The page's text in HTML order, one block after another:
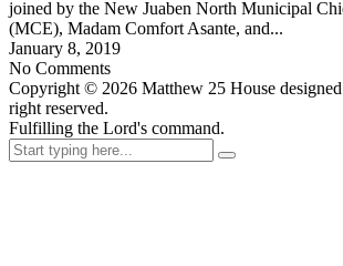
joined by the New Juaben North Municipal
(MCE), Madam Comfort Asante, and...
January 8, 2019
No Comments
Copyright © 2026 Matthew 25 House
right reserved.
Fulfilling the Lord's command.